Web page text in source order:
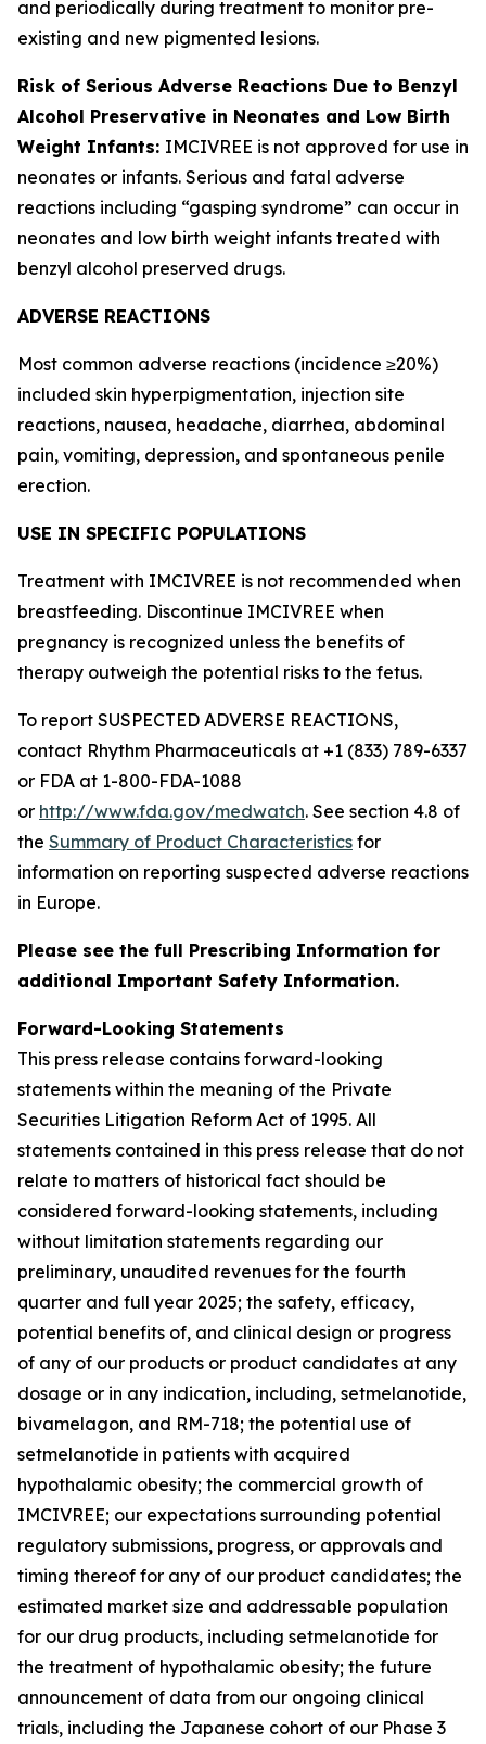
and periodically during treatment to monitor pre-
existing and new pigmented lesions.
Risk of Serious Adverse Reactions Due to Benzyl
Alcohol Preservative in Neonates and Low Birth
Weight Infants: IMCIVREE is not approved for use in
neonates or infants. Serious and fatal adverse
reactions including “gasping syndrome” can occur in
neonates and low birth weight infants treated with
benzyl alcohol preserved drugs.
ADVERSE REACTIONS
Most common adverse reactions (incidence ≥20%)
included skin hyperpigmentation, injection site
reactions, nausea, headache, diarrhea, abdominal
pain, vomiting, depression, and spontaneous penile
erection.
USE IN SPECIFIC POPULATIONS
Treatment with IMCIVREE is not recommended when
breastfeeding. Discontinue IMCIVREE when
pregnancy is recognized unless the benefits of
therapy outweigh the potential risks to the fetus.
To report SUSPECTED ADVERSE REACTIONS,
contact Rhythm Pharmaceuticals at +1 (833) 789-6337
or FDA at 1-800-FDA-1088
or http://www.fda.gov/medwatch. See section 4.8 of
the Summary of Product Characteristics for
information on reporting suspected adverse reactions
in Europe.
Please see the full Prescribing Information for
additional Important Safety Information.
Forward-Looking Statements
This press release contains forward-looking
statements within the meaning of the Private
Securities Litigation Reform Act of 1995. All
statements contained in this press release that do not
relate to matters of historical fact should be
considered forward-looking statements, including
without limitation statements regarding our
preliminary, unaudited revenues for the fourth
quarter and full year 2025; the safety, efficacy,
potential benefits of, and clinical design or progress
of any of our products or product candidates at any
dosage or in any indication, including, setmelanotide,
bivamelagon, and RM-718; the potential use of
setmelanotide in patients with acquired
hypothalamic obesity; the commercial growth of
IMCIVREE; our expectations surrounding potential
regulatory submissions, progress, or approvals and
timing thereof for any of our product candidates; the
estimated market size and addressable population
for our drug products, including setmelanotide for
the treatment of hypothalamic obesity; the future
announcement of data from our ongoing clinical
trials, including the Japanese cohort of our Phase 3